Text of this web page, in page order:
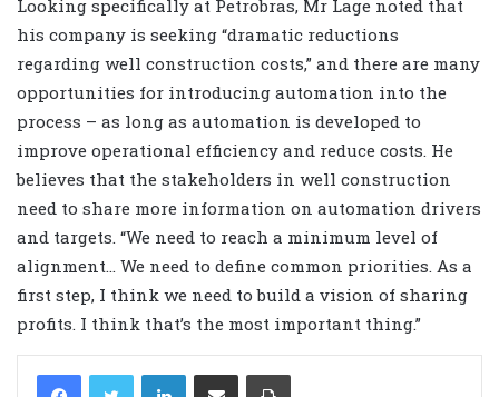
Looking specifically at Petrobras, Mr Lage noted that
his company is seeking “dramatic reductions
regarding well construction costs,” and there are many
opportunities for introducing automation into the
process – as long as automation is developed to
improve operational efficiency and reduce costs. He
believes that the stakeholders in well construction
need to share more information on automation drivers
and targets. “We need to reach a minimum level of
alignment… We need to define common priorities. As a
first step, I think we need to build a vision of sharing
profits. I think that’s the most important thing.”
LinkedIn